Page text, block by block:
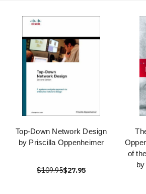
Top-Down Network Design
by Priscilla Oppenheimer
$109.95$27.95
of